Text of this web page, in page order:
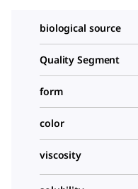
biological source
Quality Segment
form
color
viscosity